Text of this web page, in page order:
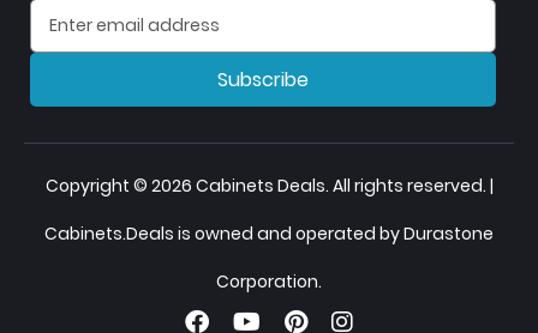
Subscribe
Copyright © 2026 Cabinets Deals. All rights reserved. |
Cabinets.Deals is owned and operated by Durastone
Corporation.